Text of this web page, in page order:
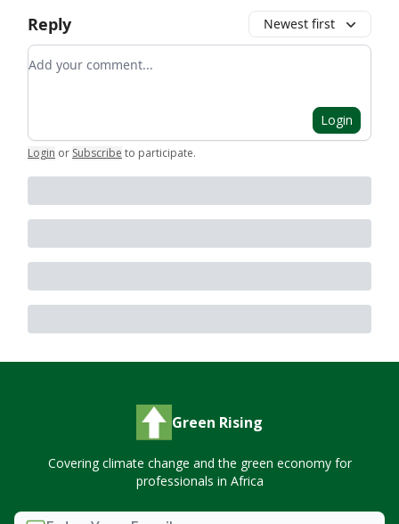
Reply Newest first
Add your comment
Login
Login or Subscribe to participate.
Green Rising
Covering climate change and the green economy for
professionals in Africa